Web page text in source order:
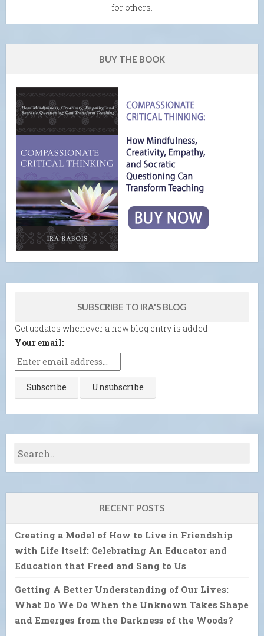
for others.
BUY THE BOOK
SUBSCRIBE TO IRA'S BLOG
Get updates whenever a new blog entry is added.
Your email:
RECENT POSTS
Creating a Model of How to Live in Friendship
with Life Itself: Celebrating An Educator and
Education that Freed and Sang to Us
Getting A Better Understanding of Our Lives:
What Do We Do When the Unknown Takes Shape
and Emerges from the Darkness of the Woods?